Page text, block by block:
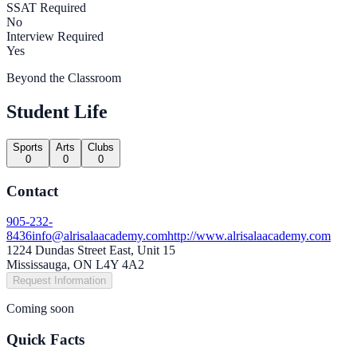
SSAT Required
No
Interview Required
Yes
Beyond the Classroom
Student Life
Sports
0
Arts
0
Clubs
0
Contact
905-232-
8436info@alrisalaacademy.comhttp://www.alrisalaacademy.com
1224 Dundas Street East, Unit 15
Mississauga, ON L4Y 4A2
Request Information
Coming soon
Quick Facts